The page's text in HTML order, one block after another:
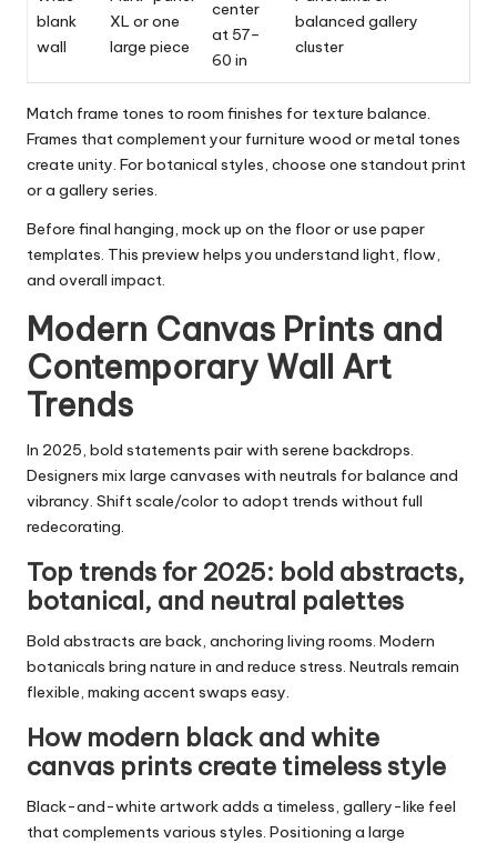
blank
wall
XL or one
large piece
center
at 57–
60 in
balanced gallery
cluster
Match frame tones to room finishes for texture balance.
Frames that complement your furniture wood or metal tones
create unity. For botanical styles, choose one standout print
or a gallery series.
Before final hanging, mock up on the floor or use paper
templates. This preview helps you understand light, flow,
and overall impact.
Modern Canvas Prints and
Contemporary Wall Art
Trends
In 2025, bold statements pair with serene backdrops.
Designers mix large canvases with neutrals for balance and
vibrancy. Shift scale/color to adopt trends without full
redecorating.
Top trends for 2025: bold abstracts,
botanical, and neutral palettes
Bold abstracts are back, anchoring living rooms. Modern
botanicals bring nature in and reduce stress. Neutrals remain
flexible, making accent swaps easy.
How modern black and white
canvas prints create timeless style
Black-and-white artwork adds a timeless, gallery-like feel
that complements various styles. Positioning a large